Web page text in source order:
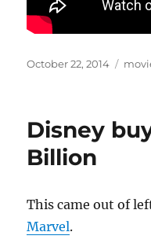
Posted
October 22, 2014
Disney
Billion
This came out of
Marvel.